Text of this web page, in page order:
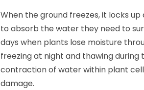
When the ground freezes, it locks
to absorb the water they need to
days when plants lose moisture
freezing at night and thawing during
contraction of water within plant
damage.